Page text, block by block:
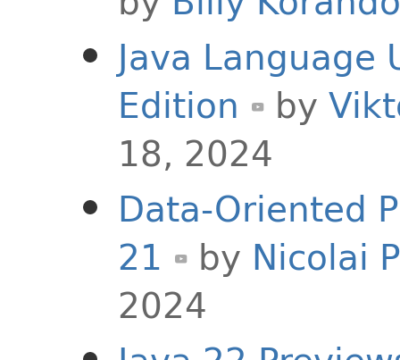
Java Language
Edition
by
18, 2024
Data-Oriented
21
by Nicolai
2024